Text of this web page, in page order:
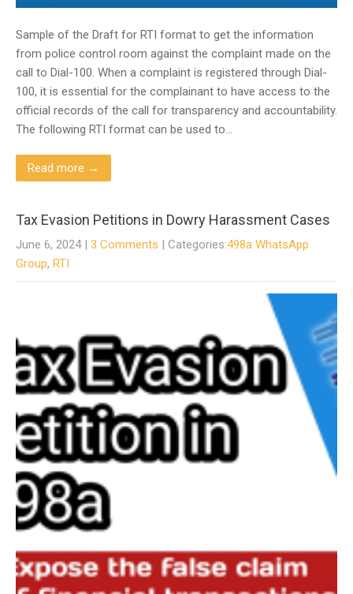
Sample of the Draft for RTI format to get the information
from police control room against the complaint made on the
call to Dial-100. When a complaint is registered through Dial-
100, it is essential for the complainant to have access to the
official records of the call for transparency and accountability.
The following RTI format can be used to…
Read more →
Tax Evasion Petitions in Dowry Harassment Cases
June 6, 2024 | 3 Comments | Categories:498a WhatsApp
Group, RTI